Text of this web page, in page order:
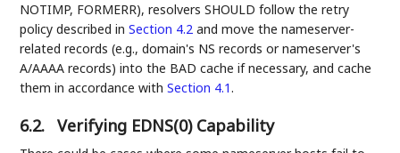
NOTIMP, FORMERR), resolvers SHOULD follow the retry
policy described inSection 4.2 and move the nameserver-
related records (e.g., domain's NS records or nameserver's
A/AAAA records) into the BAD cache if necessary, and cache
them in accordance withSection 4.1.
6.2. Verifying EDNS(0) Capability